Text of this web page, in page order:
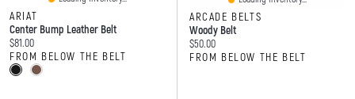
ARIAT
Center Bump Leather Belt
Current price:
$81.00
FROM BELOW THE BELT
ARCADE BELTS
Woody Belt
Current price:
$50.00
FROM BELOW THE BELT